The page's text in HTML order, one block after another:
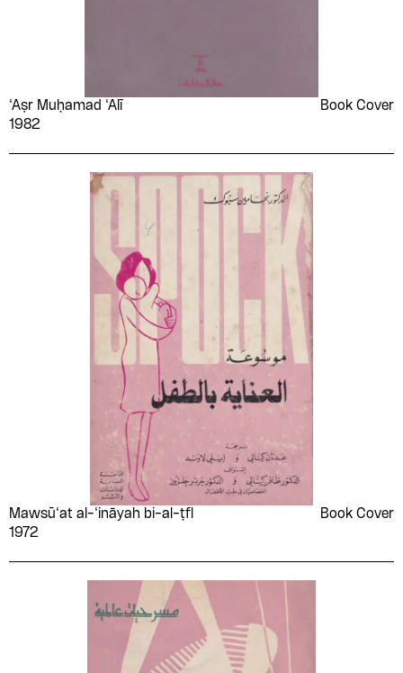
‘Aṣr Muḥamad ‘Alī
1982
Book Cover
Mawsū‘at al-‘ināyah bi-al-ṭfl
1972
Book Cover